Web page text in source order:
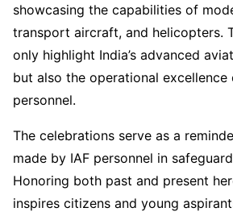
showcasing the capabilities of
transport aircraft, and helicopters.
only highlight India’s advanced
but also the operational excellence
personnel.
The celebrations serve as a
made by IAF personnel in
Honoring both past and present
inspires citizens and young